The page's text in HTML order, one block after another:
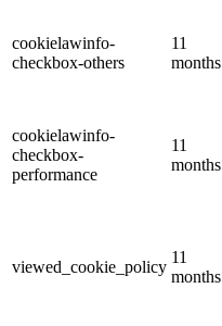
cookielawinfo-
checkbox-others
11
months
cookielawinfo-
checkbox-
performance
11
months
viewed_cookie_policy
11
months